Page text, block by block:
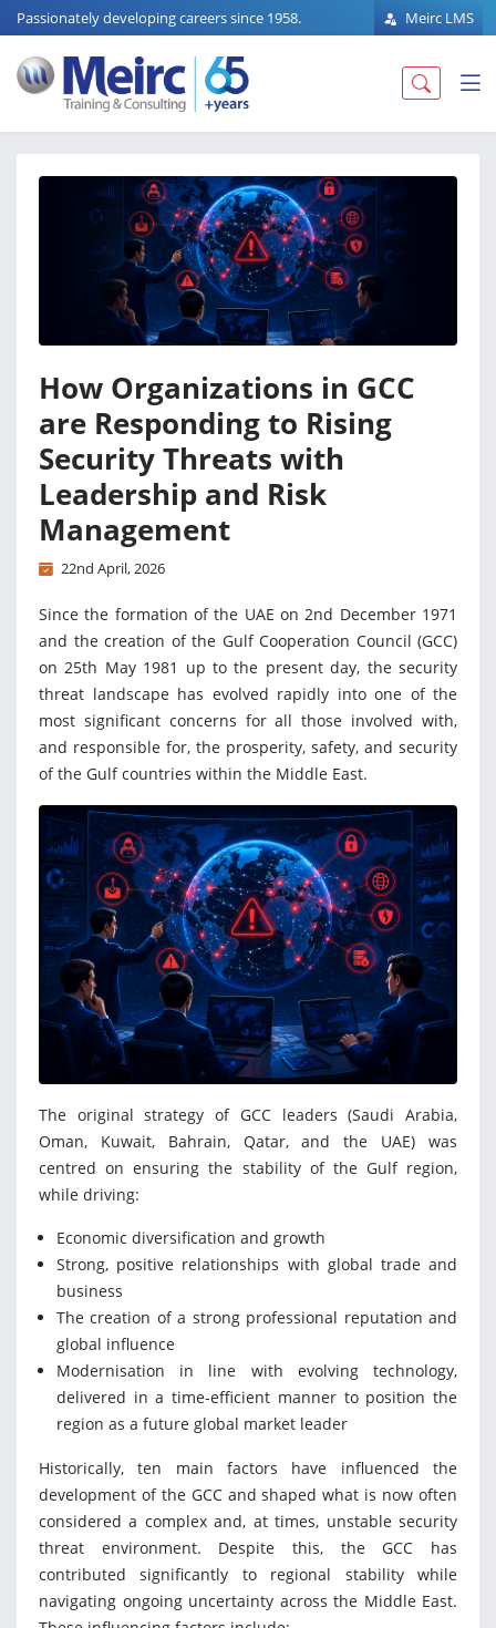
Passionately developing careers since 1958. Meirc LMS
How Organizations in GCC
are Responding to Rising
Security Threats with
Leadership and Risk
Management
22nd April, 2026
Since the formation of the UAE on 2nd December 1971
and the creation of the Gulf Cooperation Council (GCC)
on 25th May 1981 up to the present day, the security
threat landscape has evolved rapidly into one of the
most significant concerns for all those involved with,
and responsible for, the prosperity, safety, and security
of the Gulf countries within the Middle East.
The original strategy of GCC leaders (Saudi Arabia,
Oman, Kuwait, Bahrain, Qatar, and the UAE) was
centred on ensuring the stability of the Gulf region,
while driving:
Economic diversification and growth
Strong, positive relationships with global trade and
business
The creation of a strong professional reputation and
global influence
Modernisation in line with evolving technology,
delivered in a time-efficient manner to position the
region as a future global market leader
Historically, ten main factors have influenced the
development of the GCC and shaped what is now often
considered a complex and, at times, unstable security
threat environment. Despite this, the GCC has
contributed significantly to regional stability while
navigating ongoing uncertainty across the Middle East.